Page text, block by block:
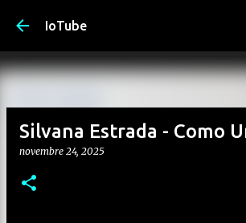
IoTube
Silvana Estrada - Como
novembre 24, 2025